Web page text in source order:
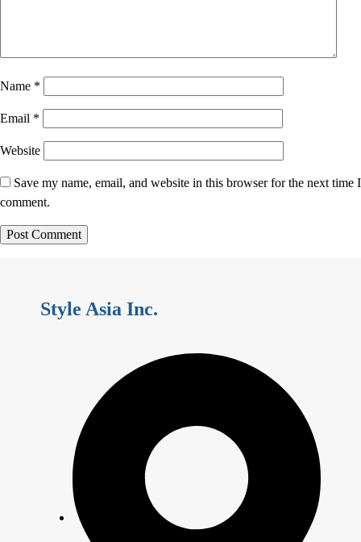
Name *
Email *
Website
Save my name, email, and website in this browser for the next time I
comment.
Style Asia Inc.